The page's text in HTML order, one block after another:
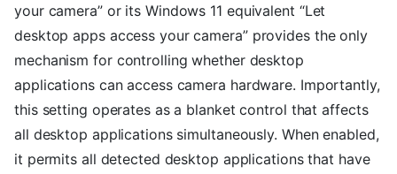
your camera” or its Windows 11 equivalent “Let
desktop apps access your camera” provides the only
mechanism for controlling whether desktop
applications can access camera hardware. Importantly,
this setting operates as a blanket control that affects
all desktop applications simultaneously. When enabled,
it permits all detected desktop applications that have